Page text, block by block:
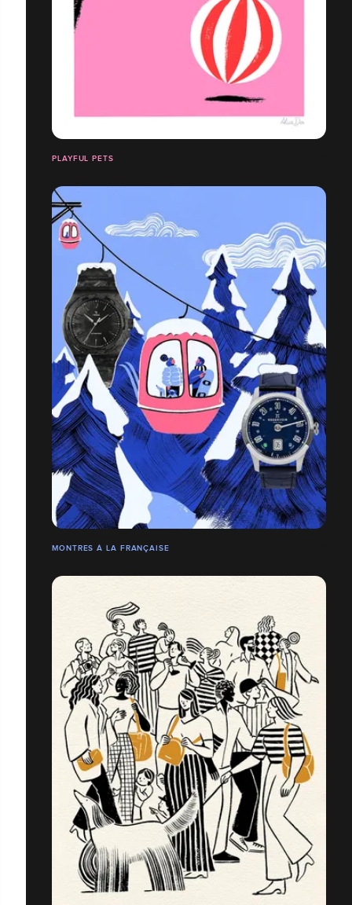
PLAYFUL PETS
MONTRES À LA FRANÇAISE